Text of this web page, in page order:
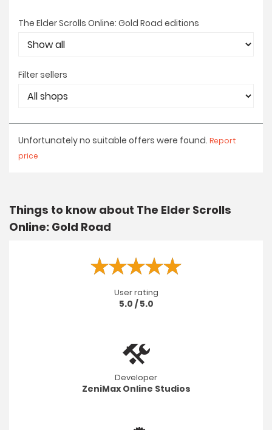
The Elder Scrolls Online: Gold Road editions
Filter sellers
Unfortunately no suitable offers were found. Report
price
Things to know about The Elder Scrolls
Online: Gold Road
User rating
5.0 / 5.0
Developer
ZeniMax Online Studios